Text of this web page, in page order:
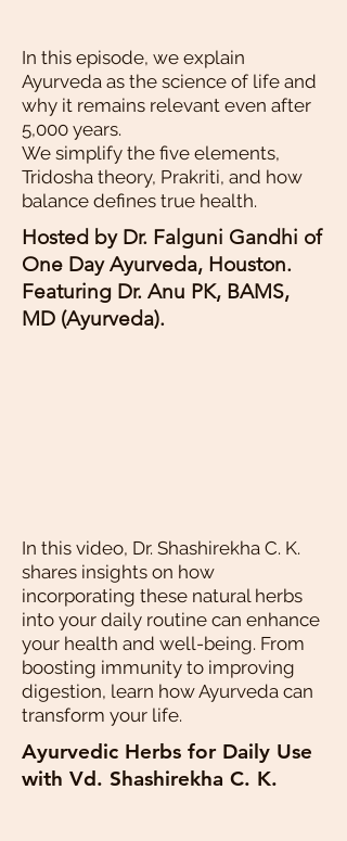
In this episode, we explain
Ayurveda as the science of life and
why it remains relevant even after
5,000 years.
We simplify the five elements,
Tridosha theory, Prakriti, and how
balance defines true health.
Hosted by Dr. Falguni Gandhi of
One Day Ayurveda, Houston.
Featuring Dr. Anu PK, BAMS,
MD (Ayurveda).
In this video, Dr. Shashirekha C. K.
shares insights on how
incorporating these natural herbs
into your daily routine can enhance
your health and well-being. From
boosting immunity to improving
digestion, learn how Ayurveda can
transform your life.
Ayurvedic Herbs for Daily Use
with Vd. Shashirekha C. K.